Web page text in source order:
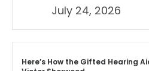
July 24, 2026
Here’s How the Gifted Hearing